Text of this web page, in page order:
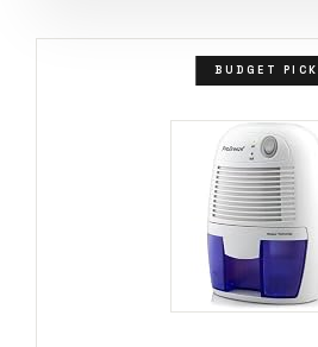
BUDGET PICK